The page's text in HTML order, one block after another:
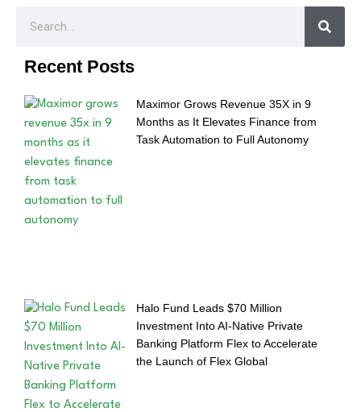
Recent Posts
Maximor Grows Revenue 35X in 9
Months as It Elevates Finance from
Task Automation to Full Autonomy
Halo Fund Leads $70 Million
Investment Into AI-Native Private
Banking Platform Flex to Accelerate
the Launch of Flex Global